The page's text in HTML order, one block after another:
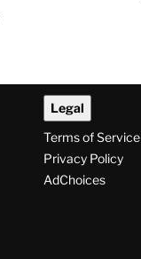
Legal
Terms of Service
Privacy Policy
AdChoices